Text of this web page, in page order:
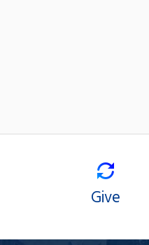
Give